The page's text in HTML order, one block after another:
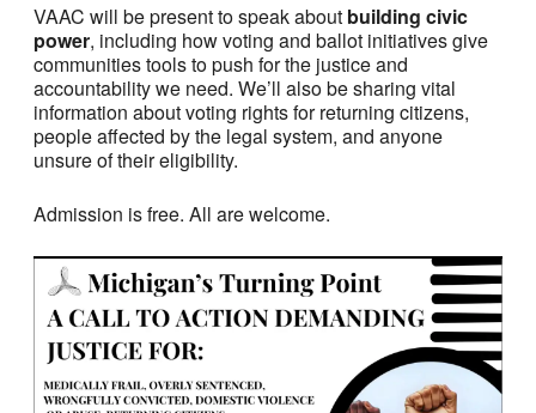
VAAC will be present to speak about building civic
power, including how voting and ballot initiatives give
communities tools to push for the justice and
accountability we need. We’ll also be sharing vital
information about voting rights for returning citizens,
people affected by the legal system, and anyone
unsure of their eligibility.
Admission is free. All are welcome.